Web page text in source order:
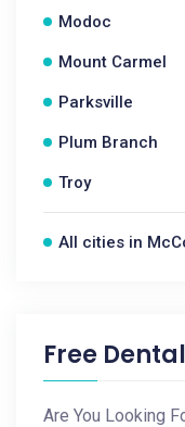
Modoc
Mount Carmel
Parksville
Plum Branch
Troy
All cities in
Free
Are You Looking